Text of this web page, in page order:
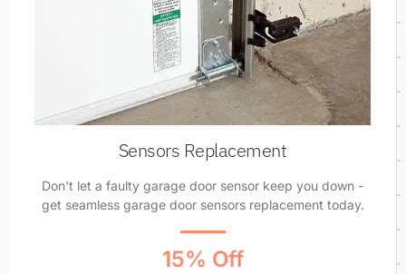
Sensors Replacement
Don't let a faulty garage door sensor keep you down -
get seamless garage door sensors replacement today.
15% Off